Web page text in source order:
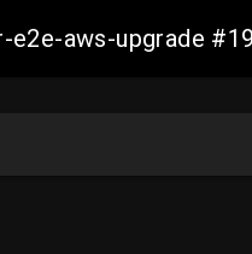
aws-upgrade